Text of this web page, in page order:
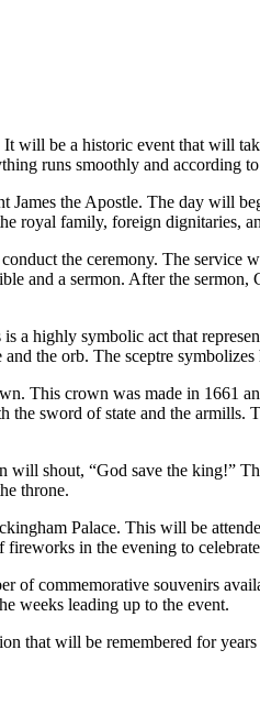
will be a historic event that will
runs smoothly and according
the Apostle. The day will
royal family, foreign dignitaries,
the ceremony. The
and a sermon. After the
a highly symbolic act that
the orb. The sceptre
This crown was made in 1661
sword of state and the
will shout, “God save the king!”
throne.
Palace. This will be
in the evening to
of commemorative souvenirs
weeks leading up to the event.
that will be remembered for